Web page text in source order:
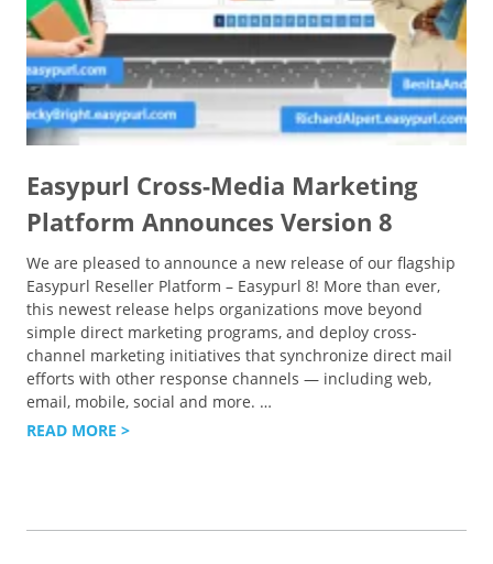
Easypurl Cross-Media Marketing
Platform Announces Version 8
We are pleased to announce a new release of our flagship
Easypurl Reseller Platform – Easypurl 8! More than ever,
this newest release helps organizations move beyond
simple direct marketing programs, and deploy cross-
channel marketing initiatives that synchronize direct mail
efforts with other response channels — including web,
email, mobile, social and more. …
READ MORE >